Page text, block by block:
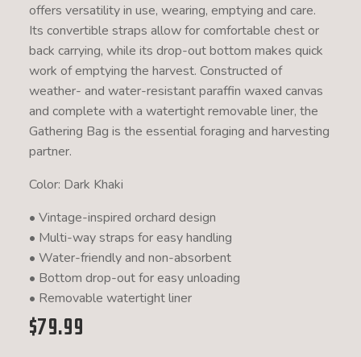
offers versatility in use, wearing, emptying and care.
Its convertible straps allow for comfortable chest or
back carrying, while its drop-out bottom makes quick
work of emptying the harvest. Constructed of
weather- and water-resistant paraffin waxed canvas
and complete with a watertight removable liner, the
Gathering Bag is the essential foraging and harvesting
partner.
Color: Dark Khaki
• Vintage-inspired orchard design
• Multi-way straps for easy handling
• Water-friendly and non-absorbent
• Bottom drop-out for easy unloading
• Removable watertight liner
$79.99